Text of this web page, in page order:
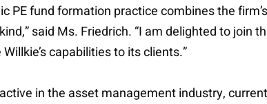
PE fund formation practice combines the
said Ms. Friedrich. “I am delighted to join
capabilities to its clients.”
in the asset management industry,